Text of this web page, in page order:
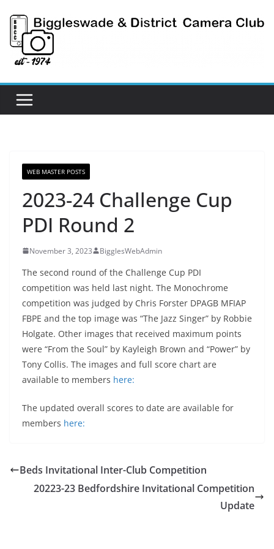
content
WEB MASTER POSTS
2023-24 Challenge Cup
PDI Round 2
November 3, 2023 BigglesWebAdmin
The second round of the Challenge Cup PDI
competition was held last night. The Monochrome
competition was judged by Chris Forster DPAGB MFIAP
FBPE and the top image was “The Jazz Singer” by Robbie
Holgate. Other images that received maximum points
were “From the Soul” by Kayleigh Brown and “Power” by
Tony Collis. The images and full score chart are
available to members here:
The updated overall scores to date are available for
members here:
Beds Invitational Inter-Club Competition
20223-23 Bedfordshire Invitational Competition
Update